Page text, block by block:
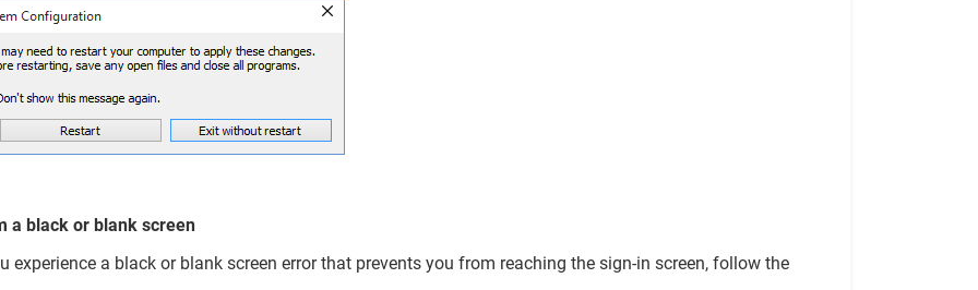
a black or blank screen
experience a black or blank screen error that prevents you from reaching the sign-in screen, follow the